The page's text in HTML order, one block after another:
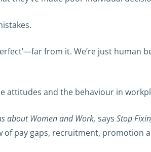
from it. We’re just
and the behaviour in
about Women and Work, says Stop
of pay gaps, recruitment, promotion